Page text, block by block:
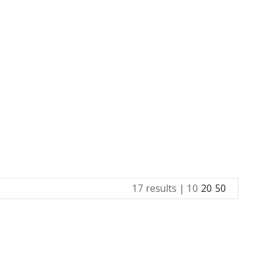
17 results | 10 20 50